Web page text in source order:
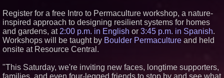
Mission in South Africa
ENTOUCH Named Top 100
Inspiring Workplaces in North
America for Third Consecutive
Year
Sacramento Out of 189
Businesses Evaluated
Register for a free Intro to Permaculture workshop, a nature-
inspired approach to designing resilient systems for homes
and gardens, at 2:00 p.m. in English or 3:45 p.m. in Spanish.
Workshops will be taught by Boulder Permaculture and held
onsite at Resource Central.
"This Saturday, we're inviting new faces, longtime supporters,
families, and even four-legged friends to stop by and see what